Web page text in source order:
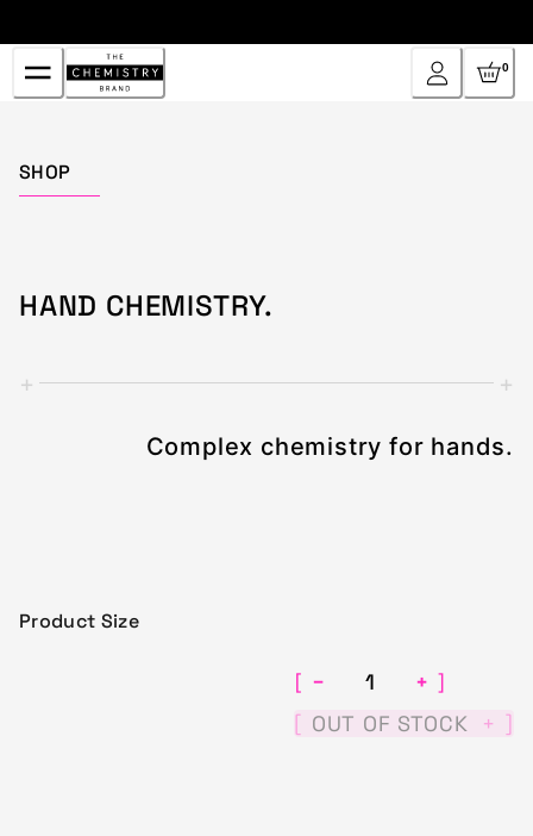
to
Content
0
SHOP
HAND CHEMISTRY.
+ +
Complex chemistry for hands.
Product Size
[ − + ]
[ OUT OF STOCK + ]